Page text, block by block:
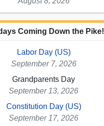
Coming Down the Pike!
Labor Day (US)
September 7, 2026
Grandparents Day
September 13, 2026
Constitution Day (US)
September 17, 2026